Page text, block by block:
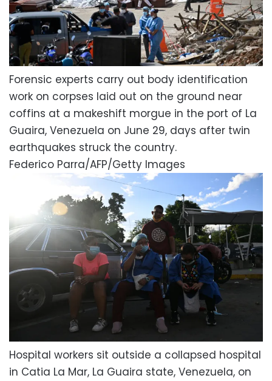
Forensic experts carry out body identification
work on corpses laid out on the ground near
coffins at a makeshift morgue in the port of La
Guaira, Venezuela on June 29, days after twin
earthquakes struck the country.
Federico Parra/AFP/Getty Images
Hospital workers sit outside a collapsed hospital
in Catia La Mar, La Guaira state, Venezuela, on